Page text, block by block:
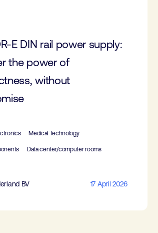
E DIN rail power supply:
the power of
without
Medical Technology
Data center/computer rooms
BV 17 April 2026